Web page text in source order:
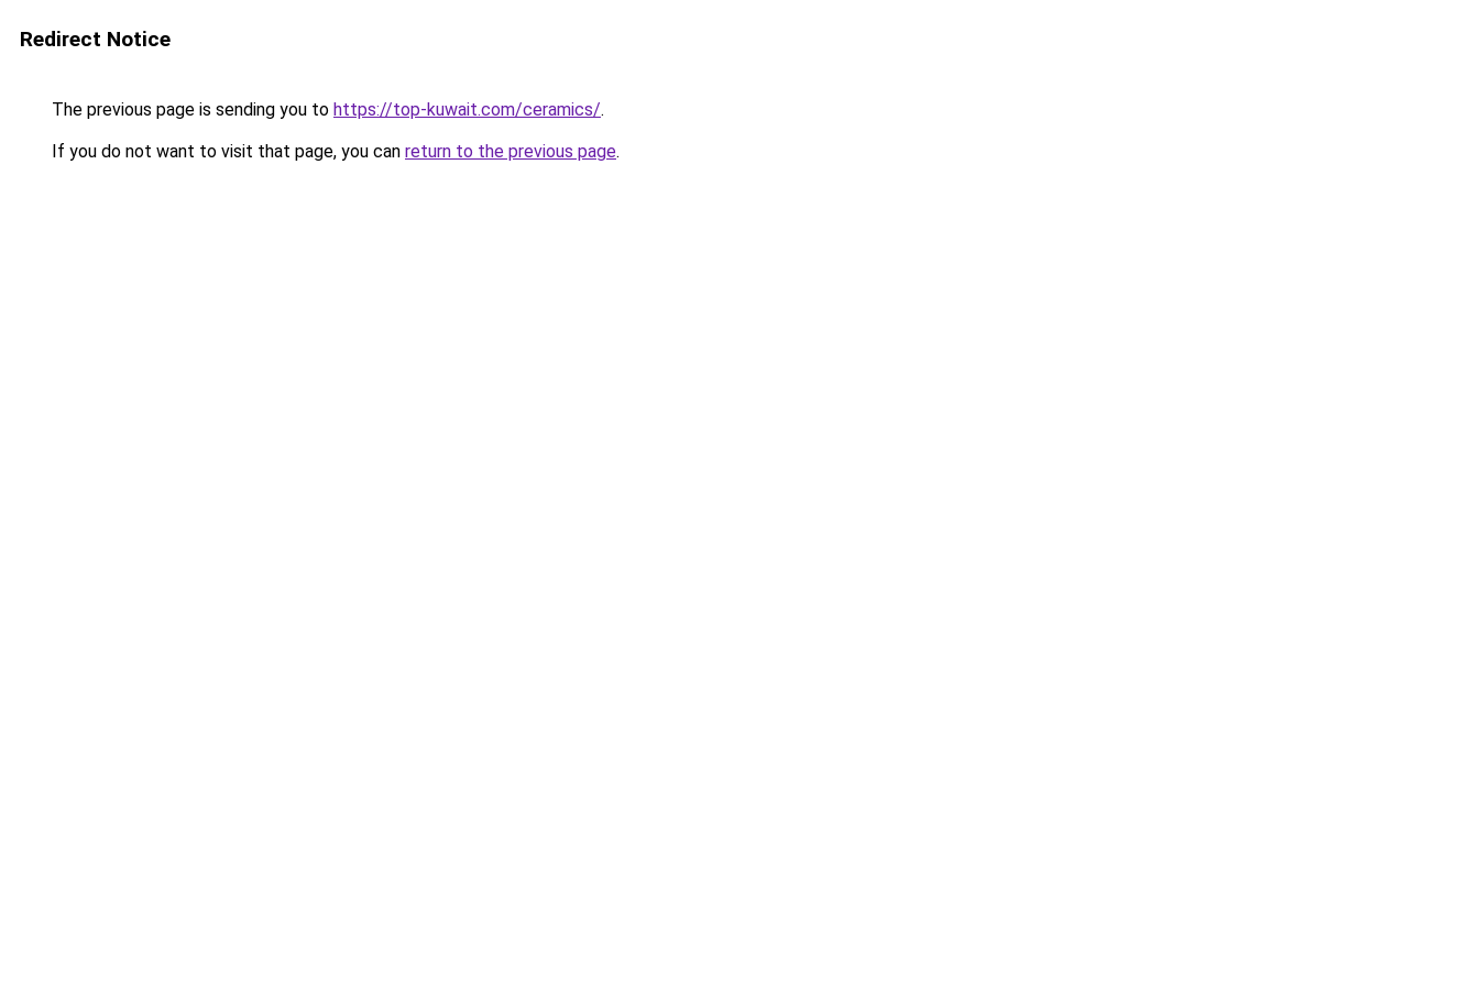
Redirect Notice
The previous page is sending you to https://top-kuwait.com/ceramics/.
If you do not want to visit that page, you can return to the previous page.